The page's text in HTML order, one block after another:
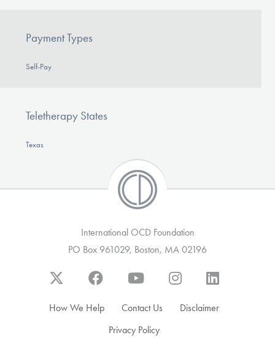
Payment Types
Self-Pay
Teletherapy States
Texas
International OCD Foundation
PO Box 961029, Boston, MA 02196
How We Help Contact Us
Disclaimer
Privacy Policy